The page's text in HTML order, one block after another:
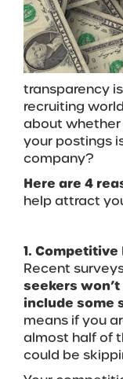
transparency
recruiting
about whether
your postings
company?
Here are 4
help attract
1. Competitive
Recent
seekers
include some
means if you
almost half of
could be